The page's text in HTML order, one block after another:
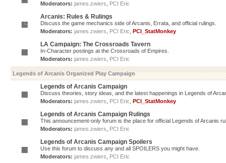
Moderators: james.zwiers PCI Eric
Arcanis: Rules & Rulings
Discuss the game mechanics side of Arcanis, Errata, and official rulings.
Moderators: james.zwiers PCI Eric PCI_StatMonkey
LA Campaign: The Crossroads Tavern
In-Character postings at the Crossroads of Empires.
Moderators: james.zwiers PCI Eric
Legends of Arcanis Organized Play Campaign
Legends of Arcanis Campaign
Discuss theories, story ideas, and the latest happenings in Legends of
Moderators: james.zwiers PCI Eric PCI_StatMonkey
Legends of Arcanis Campaign Rulings
This announcement-only forum is the place for official Legends of Arcanis
Moderators: james.zwiers PCI Eric
Legends of Arcanis Campaign Spoilers
Use this forum to discuss any and all SPOILERS you might have.
Moderators: james.zwiers PCI Eric